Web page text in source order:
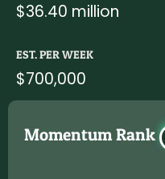
$36.40 million
EST. PER WEEK
$700,000
Momentum Rank